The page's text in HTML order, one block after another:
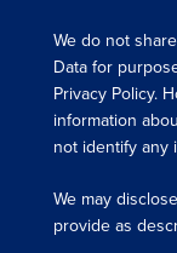
We do not
Data for
Privacy Policy.
information
not identify any
We may
provide as